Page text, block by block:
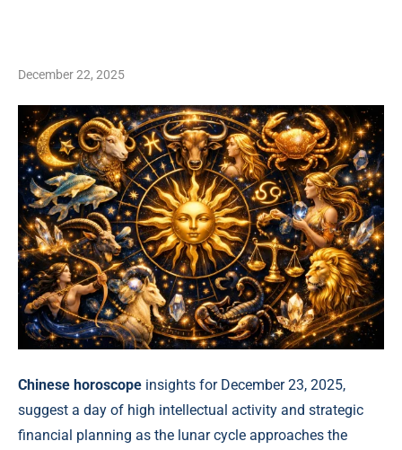
December 22, 2025
Chinese horoscope insights for December 23, 2025,
suggest a day of high intellectual activity and strategic
financial planning as the lunar cycle approaches the